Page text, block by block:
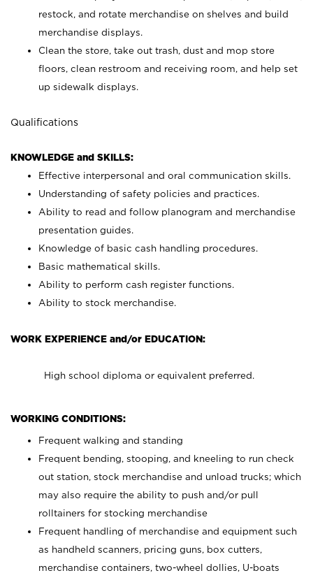
restock, and rotate merchandise on shelves and build
merchandise displays.
Clean the store, take out trash, dust and mop store
floors, clean restroom and receiving room, and help set
up sidewalk displays.
Qualifications
KNOWLEDGE and SKILLS:
Effective interpersonal and oral communication skills.
Understanding of safety policies and practices.
Ability to read and follow planogram and merchandise
presentation guides.
Knowledge of basic cash handling procedures.
Basic mathematical skills.
Ability to perform cash register functions.
Ability to stock merchandise.
WORK EXPERIENCE and/or EDUCATION:
High school diploma or equivalent preferred.
WORKING CONDITIONS:
Frequent walking and standing
Frequent bending, stooping, and kneeling to run check
out station, stock merchandise and unload trucks; which
may also require the ability to push and/or pull
rolltainers for stocking merchandise
Frequent handling of merchandise and equipment such
as handheld scanners, pricing guns, box cutters,
merchandise containers, two-wheel dollies, U-boats